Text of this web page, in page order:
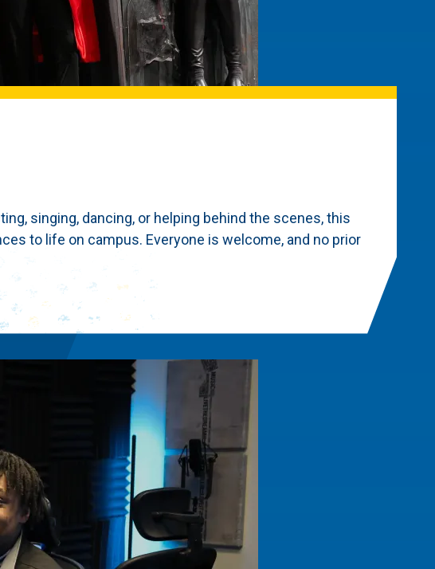
singing, dancing, or helping behind the scenes, this
to life on campus. Everyone is welcome, and no prior